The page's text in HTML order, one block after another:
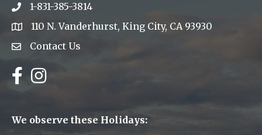
Phone icon
1-831-385-3814
address110 N. Vanderhurst, King City, CA 93930
Envelope Icon
Contact Us
Facebook
Instagram
We observe these Holidays: